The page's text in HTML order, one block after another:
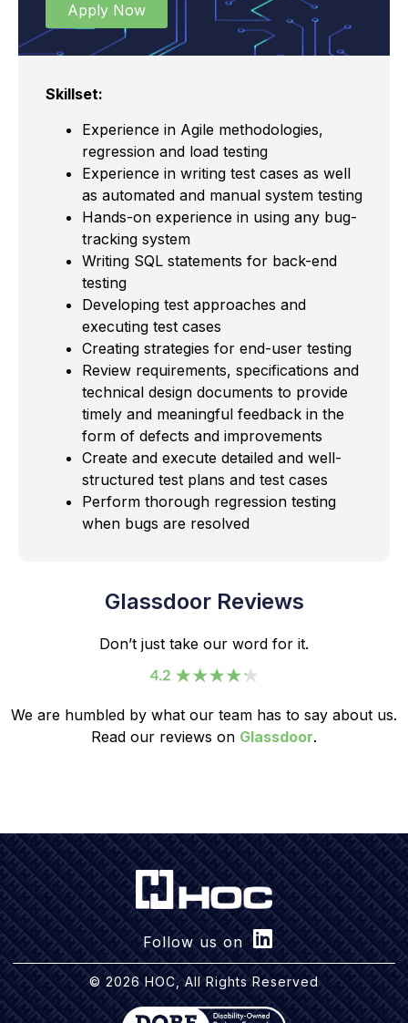
Apply Now
Skillset:
Experience in Agile methodologies,
regression and load testing
Experience in writing test cases as well
as automated and manual system testing
Hands-on experience in using any bug-
tracking system
Writing SQL statements for back-end
testing
Developing test approaches and
executing test cases
Creating strategies for end-user testing
Review requirements, specifications and
technical design documents to provide
timely and meaningful feedback in the
form of defects and improvements
Create and execute detailed and well-
structured test plans and test cases
Perform thorough regression testing
when bugs are resolved
Glassdoor Reviews
Don’t just take our word for it.
We are humbled by what our team has to say about us.
Read our reviews on Glassdoor.
Follow us on
© 2026 HOC, All Rights Reserved